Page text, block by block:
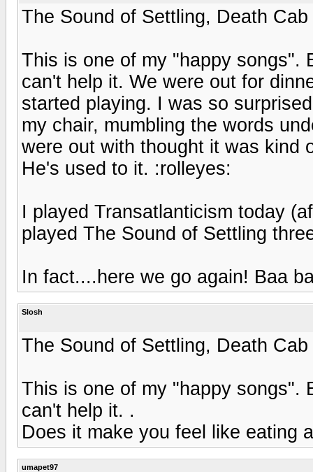
The Sound of Settling, Death
This is one of my "happy songs".
can't help it. We were out for
started playing. I was so
my chair, mumbling the words
were out with thought it was kind
He's used to it. :rolleyes:
I played Transatlanticism today
played The Sound of Settling
In fact....here we go again! Baa
Slosh
The Sound of Settling, Death
This is one of my "happy songs".
can't help it. .
Does it make you feel like eating
umapet97